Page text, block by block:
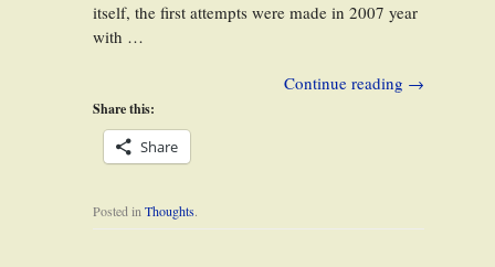
itself, the first attempts were made in 2007 year
with …
Continue reading →
Share this:
Share
Posted in Thoughts.